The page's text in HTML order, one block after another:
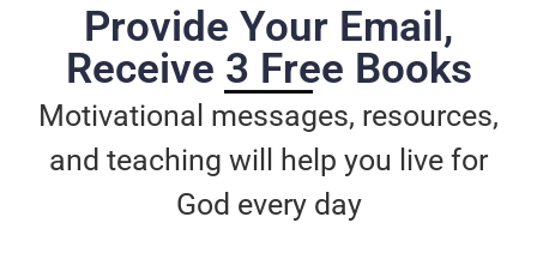
Provide Your Email,
Receive 3 Free Books
Motivational messages, resources,
and teaching will help you live for
God every day